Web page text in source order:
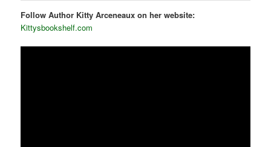
Follow Author Kitty Arceneaux on her website:
Kittysbookshelf.com